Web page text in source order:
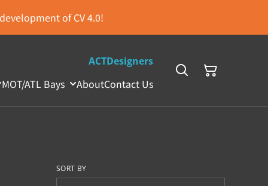
of CV 4.0!
ACTDesigners
MOT/ATL Bays AboutContact Us
SORT BY